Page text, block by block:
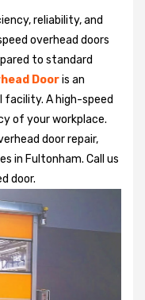
reliability, and
overhead doors
to standard
Dooris an
A high-speed
of your workplace.
door repair,
in Fultonham. Call us
door.